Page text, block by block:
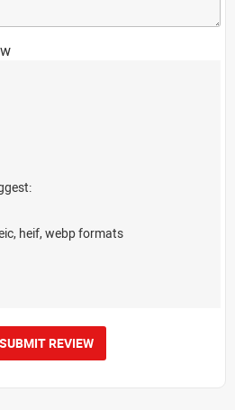
heif, webp formats
SUBMIT REVIEW